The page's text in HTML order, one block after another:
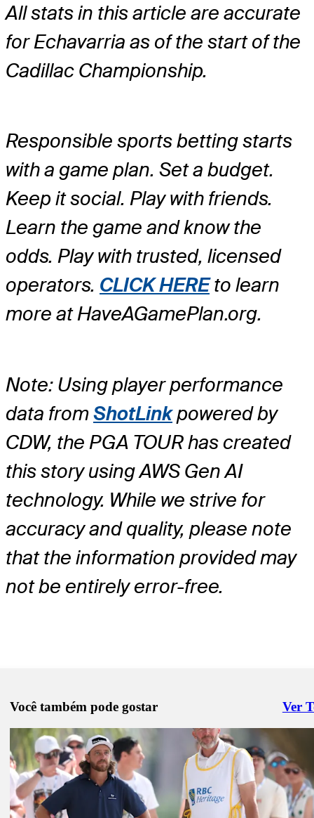
All stats in this article are accurate
for Echavarria as of the start of the
Cadillac Championship.
Responsible sports betting starts
with a game plan. Set a budget.
Keep it social. Play with friends.
Learn the game and know the
odds. Play with trusted, licensed
operators. CLICK HEREto learn
more at HaveAGamePlan.org.
Note: Using player performance
data fromShotLinkpowered by
CDW, the PGA TOUR has created
this story using AWS Gen AI
technology. While we strive for
accuracy and quality, please note
that the information provided may
not be entirely error-free.
Você também pode gostar Ver
Right
Abr 27, 2026
Nicolai Højgaard betting profile: Cadillac Championship
Betting Profile
Abr 27, 2026
Jhonattan Vegas betting profile: Cadillac Championship
Betting Profile
Abr 27, 2026